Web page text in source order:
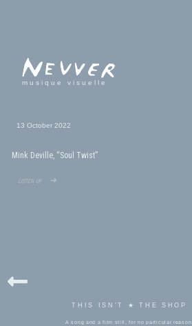
musique visuelle
13 October 2022
Mink Deville, “Soul Twist”
listen up ➜
THIS ISN'T ★ THE SHOP
A song and a film still, for no particular reason.